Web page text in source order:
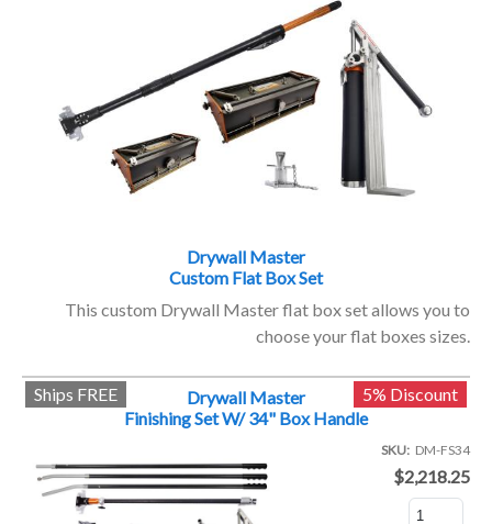
Drywall Master
Custom Flat Box Set
This custom Drywall Master flat box set allows you to
choose your flat boxes sizes.
Drywall Master
Finishing Set W/ 34" Box Handle
5% Discount
Ships FREE
SKU DM-FS34
$2,218.25